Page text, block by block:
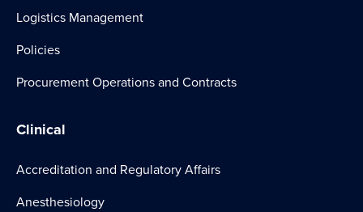
Logistics Management
Policies
Procurement Operations and Contracts
Clinical
Accreditation and Regulatory Affairs
Anesthesiology